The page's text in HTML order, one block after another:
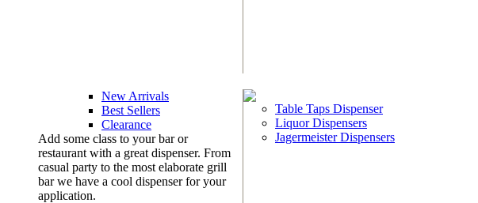
New Arrivals
Best Sellers
Clearance
Add some class to your bar or
restaurant with a great dispenser. From
casual party to the most elaborate grill
bar we have a cool dispenser for your
application.
Table Taps Dispenser
Liquor Dispensers
Jagermeister Dispensers